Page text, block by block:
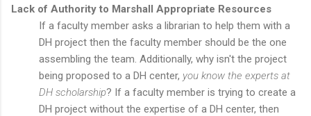
Lack of Authority to Marshall Appropriate Resources
If a faculty member asks a librarian to help them with a
DH project then the faculty member should be the one
assembling the team. Additionally, why isn't the project
being proposed to a DH center, you know the experts at
DH scholarship? If a faculty member is trying to create a
DH project without the expertise of a DH center, then